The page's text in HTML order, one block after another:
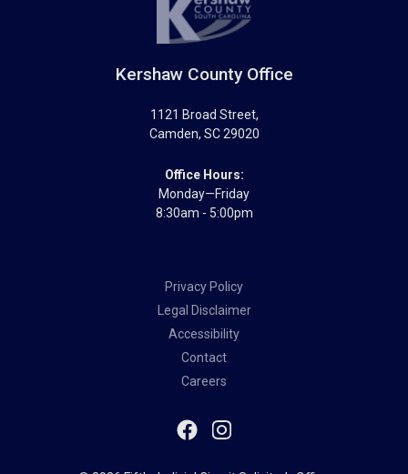
Kershaw County Office
1121 Broad Street,
Camden, SC 29020
Office Hours:
Monday—Friday
8:30am - 5:00pm
Privacy Policy
Legal Disclaimer
Accessibility
Contact
Careers